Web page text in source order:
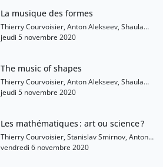
La musique des formes
Thierry Courvoisier, Anton Alekseev, Shaula
Fiorelli, Elise Raphael, Sarah Sermondadaz,
jeudi 5 novembre 2020
The music of shapes
Thierry Courvoisier, Anton Alekseev, Shaula
Fiorelli, Olivier Dessibourg, Elise Raphael, Alain
jeudi 5 novembre 2020
Les mathématiques : art ou science ?
Thierry Courvoisier, Stanislav Smirnov, Anton
Alekseev, Olivier Dessibourg, Elise Raphael
vendredi 6 novembre 2020